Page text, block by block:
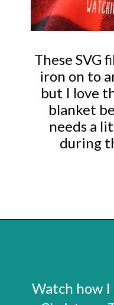
These SVG
iron on to
but I love
blanket
needs a
during
Watch how